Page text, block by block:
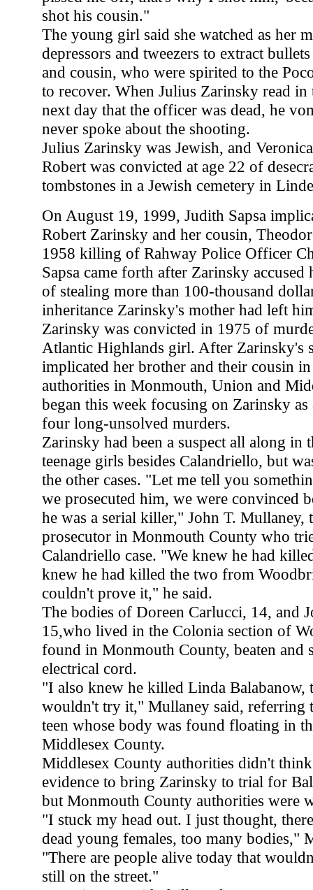
shot his cousin."
The young girl said she watched as her
depressors and tweezers to extract
and cousin, who were spirited to the
to recover. When Julius Zarinsky read in
next day that the officer was dead, he
never spoke about the shooting.
Julius Zarinsky was Jewish, and
Robert was convicted at age 22 of
tombstones in a Jewish cemetery in
On August 19, 1999, Judith Sapsa
Robert Zarinsky and her cousin,
1958 killing of Rahway Police Officer
Sapsa came forth after Zarinsky accused
of stealing more than 100-thousand
inheritance Zarinsky's mother had left
Zarinsky was convicted in 1975 of
Atlantic Highlands girl. After Zarinsky's
implicated her brother and their cousin
authorities in Monmouth, Union and
began this week focusing on Zarinsky as
four long-unsolved murders.
Zarinsky had been a suspect all along in
teenage girls besides Calandriello, but
the other cases. "Let me tell you
we prosecuted him, we were convinced
he was a serial killer," John T. Mullaney,
prosecutor in Monmouth County who
Calandriello case. "We knew he had
knew he had killed the two from
couldn't prove it," he said.
The bodies of Doreen Carlucci, 14, and
15,who lived in the Colonia section of
found in Monmouth County, beaten and
electrical cord.
"I also knew he killed Linda Balabanow,
wouldn't try it," Mullaney said, referring
teen whose body was found floating in
Middlesex County.
Middlesex County authorities didn't
evidence to bring Zarinsky to trial for
but Monmouth County authorities were
"I stuck my head out. I just thought,
dead young females, too many bodies,"
"There are people alive today that
still on the street."